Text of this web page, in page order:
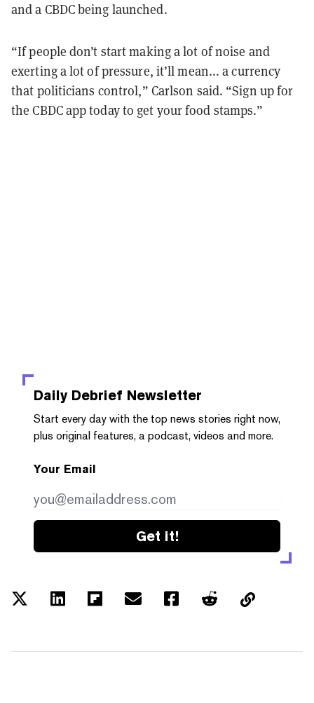
and a CBDC being launched.
“If people don’t start making a lot of noise and
exerting a lot of pressure, it’ll mean... a currency
that politicians control,” Carlson said. “Sign up for
the CBDC app today to get your food stamps.”
Daily Debrief Newsletter
Start every day with the top news stories right now,
plus original features, a podcast, videos and more.
Your Email
Get it!